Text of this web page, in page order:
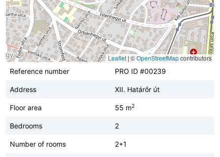
Leaflet | ©OpenStreetMapcontributors
Reference number
PRO ID #00239
Address XII. Határőr út
Floor area 55 m2
Bedrooms 2
Number of rooms 2+1